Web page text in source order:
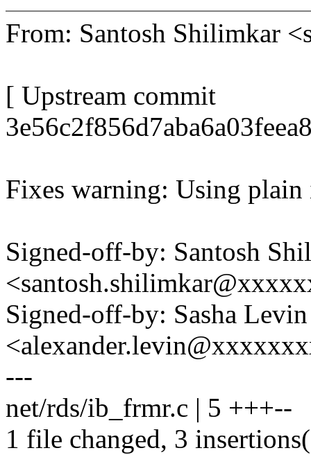
From: Santosh Shilimkar
[ Upstream commit
Fixes warning: Using
Signed-off-by: Santosh
Signed-off-by: Sasha Levin
---
net/rds/ib_frmr.c | 5 +++--
1 file changed, 3